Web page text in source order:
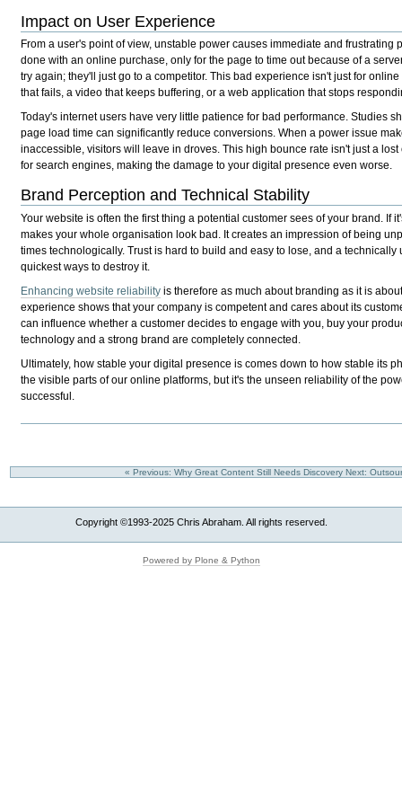
Impact on User Experience
From a user's point of view, unstable power causes immediate and frustrating
done with an online purchase, only for the page to time out because of a
try again; they'll just go to a competitor. This bad experience isn't just for
that fails, a video that keeps buffering, or a web application that stops
Today's internet users have very little patience for bad performance. Studies
page load time can significantly reduce conversions. When a power issue
inaccessible, visitors will leave in droves. This high bounce rate isn't just a
for search engines, making the damage to your digital presence even worse.
Brand Perception and Technical Stability
Your website is often the first thing a potential customer sees of your brand. If
makes your whole organisation look bad. It creates an impression of being
times technologically. Trust is hard to build and easy to lose, and a
quickest ways to destroy it.
Enhancing website reliability is therefore as much about branding as it is
experience shows that your company is competent and cares about its
can influence whether a customer decides to engage with you, buy your
technology and a strong brand are completely connected.
Ultimately, how stable your digital presence is comes down to how stable its
the visible parts of our online platforms, but it's the unseen reliability of the
successful.
« Previous: Why Great Content Still Needs Discovery Next:
Copyright ©1993-2025 Chris Abraham. All rights reserved.
Powered by Plone & Python